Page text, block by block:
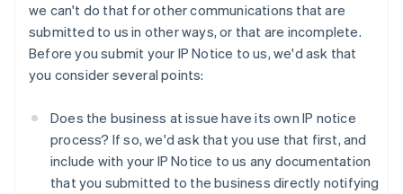
we can't do that for other communications that are
submitted to us in other ways, or that are incomplete.
Before you submit your IP Notice to us, we'd ask that
you consider several points:
Does the business at issue have its own IP notice
process? If so, we'd ask that you use that first, and
include with your IP Notice to us any documentation
that you submitted to the business directly notifying